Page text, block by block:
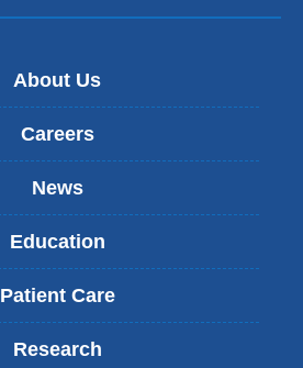
About Us
Careers
News
Education
Patient Care
Research